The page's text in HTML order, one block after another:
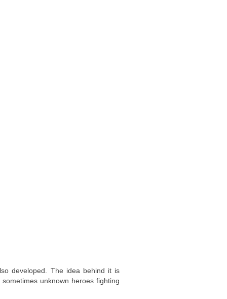
developed. The idea behind it is
unknown heroes fighting